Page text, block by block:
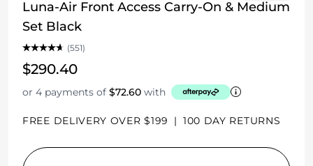
Luna-Air Front Access Carry-On & Medium
Set Black
(551)
$290.40
or 4 payments of $72.60 with
FREE DELIVERY OVER $199 | 100 DAY RETURNS